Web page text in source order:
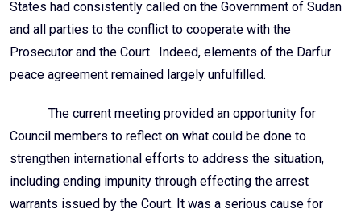
States had consistently called on the Government of Sudan
and all parties to the conflict to cooperate with the
Prosecutor and the Court. Indeed, elements of the Darfur
peace agreement remained largely unfulfilled.
The current meeting provided an opportunity for
Council members to reflect on what could be done to
strengthen international efforts to address the situation,
including ending impunity through effecting the arrest
warrants issued by the Court. It was a serious cause for